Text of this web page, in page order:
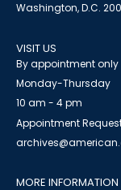
Washington, D.C.
VISIT US
By appointment only
Monday-Thursday
10 am - 4 pm
Appointment
MORE INFORMATION